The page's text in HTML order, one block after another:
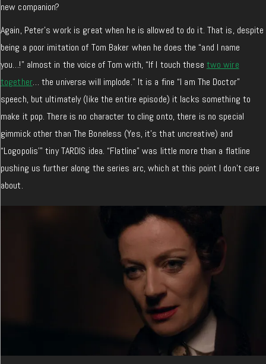
new companion?
Again, Peter’s work is great when he is allowed to do it. That is, despite
being a poor imitation of Tom Baker when he does the “and I name
you…!” almost in the voice of Tom with, “If I touch these two wire
together… the universe will implode.” It is a fine “I am The Doctor”
speech, but ultimately (like the entire episode) it lacks something to
make it pop. There is no character to cling onto, there is no special
gimmick other than The Boneless (Yes, it’s that uncreative) and
“Logopolis'” tiny TARDIS idea. “Flatline” was little more than a flatline
pushing us further along the series arc, which at this point I don’t care
about.